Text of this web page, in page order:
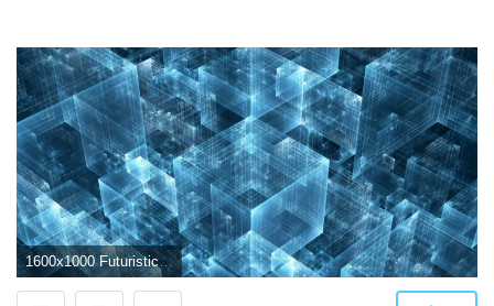
1600x1000 Futuristic Abstract Wallpapers - Top Free Futuristic Abstract